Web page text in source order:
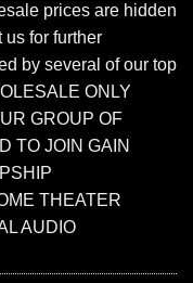
prices are hidden
us for further
by several of our top
ONLY
GROUP OF
TO JOIN GAIN
THEATER
AUDIO